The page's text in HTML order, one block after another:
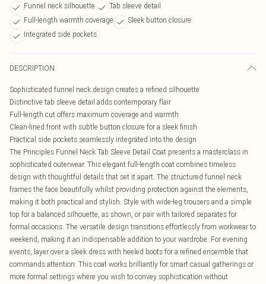
Funnel neck silhouette
Tab sleeve detail
Full-length warmth coverage
Sleek button closure
Integrated side pockets
DESCRIPTION
Sophisticated funnel neck design creates a refined silhouette
Distinctive tab sleeve detail adds contemporary flair
Full-length cut offers maximum coverage and warmth
Clean-lined front with subtle button closure for a sleek finish
Practical side pockets seamlessly integrated into the design
The Principles Funnel Neck Tab Sleeve Detail Coat presents a masterclass in
sophisticated outerwear. This elegant full-length coat combines timeless
design with thoughtful details that set it apart. The structured funnel neck
frames the face beautifully whilst providing protection against the elements,
making it both practical and stylish. Style with wide-leg trousers and a simple
top for a balanced silhouette, as shown, or pair with tailored separates for
formal occasions. The versatile design transitions effortlessly from workwear to
weekend, making it an indispensable addition to your wardrobe. For evening
events, layer over a sleek dress with heeled boots for a refined ensemble that
commands attention. This coat works brilliantly for smart casual gatherings or
more formal settings where you wish to convey sophistication without